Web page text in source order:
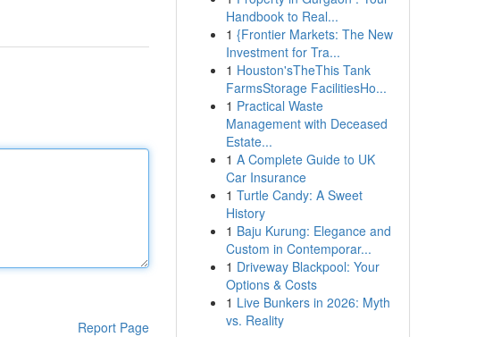
Report Page
Handbook to Real...
1 {Frontier Markets: The New
Investment for Tra...
1 Houston'sTheThis Tank
FarmsStorage FacilitiesHo...
1 Practical Waste
Management with Deceased
Estate...
1 A Complete Guide to UK
Car Insurance
1 Turtle Candy: A Sweet
History
1 Baju Kurung: Elegance and
Custom in Contemporar...
1 Driveway Blackpool: Your
Options & Costs
1 Live Bunkers in 2026: Myth
vs. Reality